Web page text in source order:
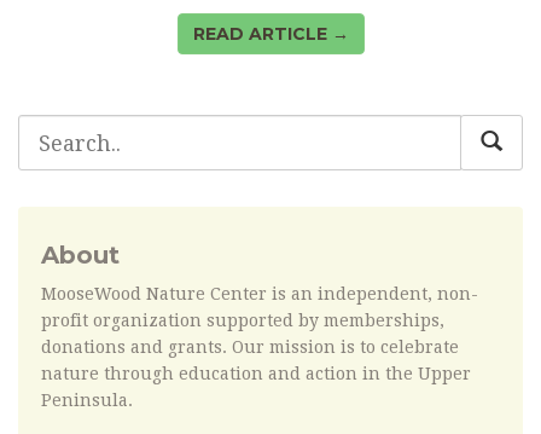
READ ARTICLE →
About
MooseWood Nature Center is an independent, non-
profit organization supported by memberships,
donations and grants. Our mission is to celebrate
nature through education and action in the Upper
Peninsula.